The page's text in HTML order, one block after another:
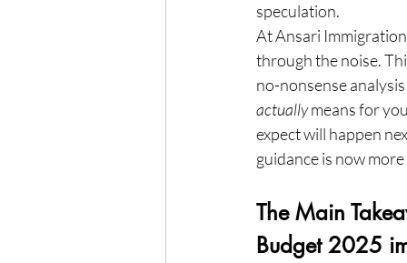
speculation.
At Ansari
through the noise.
no-nonsense
actually means for
expect will happen
guidance is now
The Main
Budget 2025